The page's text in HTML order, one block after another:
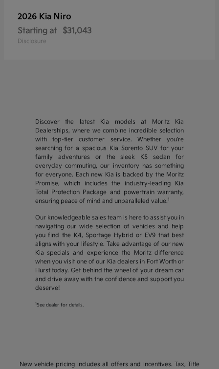
2026 Kia Niro
Starting at $31,043
Disclosure
Discover the latest Kia models at Moritz Kia
Dealerships, where we combine incredible selection
with top-tier customer service. Whether you're
searching for a spacious Kia Sorento SUV for your
family adventures or the sleek K5 sedan for
everyday commuting, our inventory has something
for everyone. Each new Kia is backed by the Moritz
Promise, which includes the industry-leading Kia
Total Protection Package and powertrain warranty,
ensuring peace of mind and unparalleled value.1
Our knowledgeable sales team is here to assist you in
navigating our wide selection of vehicles and help
you find the K4, Sportage Hybrid or EV9 that best
aligns with your lifestyle. Take advantage of our new
Kia specials and experience the Moritz difference
when you visit one of our Kia dealers in Fort Worth or
Hurst today. Get behind the wheel of your dream car
and drive away with the confidence and support you
deserve!
1 See dealer for details.
New vehicle pricing includes all offers and incentives. Tax, Title